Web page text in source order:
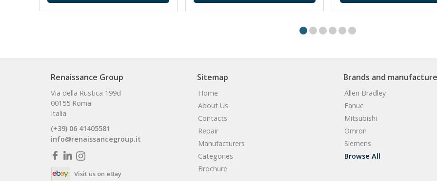
Renaissance Group
Via della Rustica 199d
00155 Roma
Italia
(+39) 06 41405581
info@renaissancegroup.it
Visit us on eBay
Sitemap
Home
About Us
Contacts
Repair
Manufacturers
Categories
Brochure
Brands and
Allen Bradley
Fanuc
Mitsubishi
Omron
Siemens
Browse All